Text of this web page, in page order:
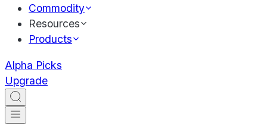
Commodity
Resources
Products
Alpha Picks
Upgrade